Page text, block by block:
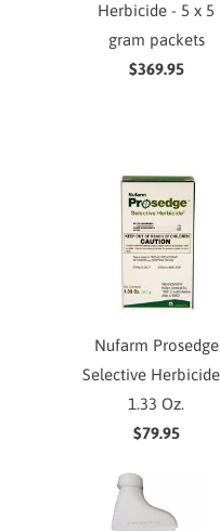
Herbicide - 5 x 5
gram packets
$369.95
Nufarm Prosedge
Selective
1.33 Oz.
$79.95